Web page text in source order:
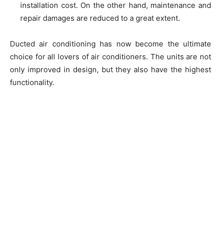
installation cost. On the other hand, maintenance and
repair damages are reduced to a great extent.
Ducted air conditioning has now become the ultimate
choice for all lovers of air conditioners. The units are not
only improved in design, but they also have the highest
functionality.